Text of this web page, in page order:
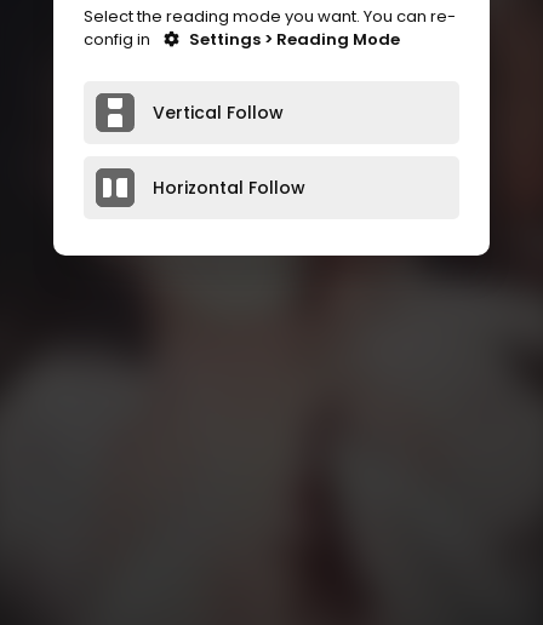
Select the reading mode you want. You can re-
config in
Settings > Reading Mode
Vertical Follow
Horizontal Follow